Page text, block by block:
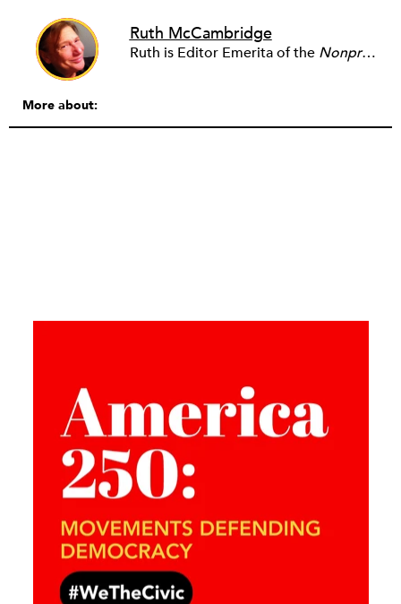
Ruth McCambridge
Ruth is Editor Emerita of the Nonprofit Quarterly
More about: